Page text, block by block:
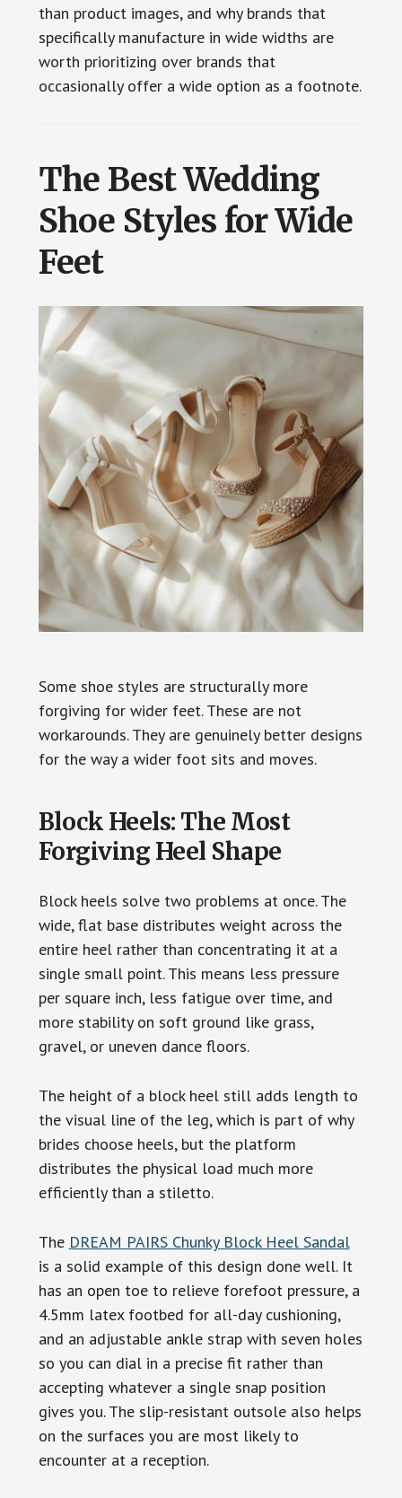
than product images, and why brands that
specifically manufacture in wide widths are
worth prioritizing over brands that
occasionally offer a wide option as a footnote.
The Best Wedding
Shoe Styles for Wide
Feet
Some shoe styles are structurally more
forgiving for wider feet. These are not
workarounds. They are genuinely better designs
for the way a wider foot sits and moves.
Block Heels: The Most
Forgiving Heel Shape
Block heels solve two problems at once. The
wide, flat base distributes weight across the
entire heel rather than concentrating it at a
single small point. This means less pressure
per square inch, less fatigue over time, and
more stability on soft ground like grass,
gravel, or uneven dance floors.
The height of a block heel still adds length to
the visual line of the leg, which is part of why
brides choose heels, but the platform
distributes the physical load much more
efficiently than a stiletto.
The DREAM PAIRS Chunky Block Heel Sandal
is a solid example of this design done well. It
has an open toe to relieve forefoot pressure, a
4.5mm latex footbed for all-day cushioning,
and an adjustable ankle strap with seven holes
so you can dial in a precise fit rather than
accepting whatever a single snap position
gives you. The slip-resistant outsole also helps
on the surfaces you are most likely to
encounter at a reception.